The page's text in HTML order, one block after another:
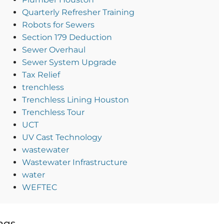
Quarterly Refresher Training
Robots for Sewers
Section 179 Deduction
Sewer Overhaul
Sewer System Upgrade
Tax Relief
trenchless
Trenchless Lining Houston
Trenchless Tour
UCT
UV Cast Technology
wastewater
Wastewater Infrastructure
water
WEFTEC